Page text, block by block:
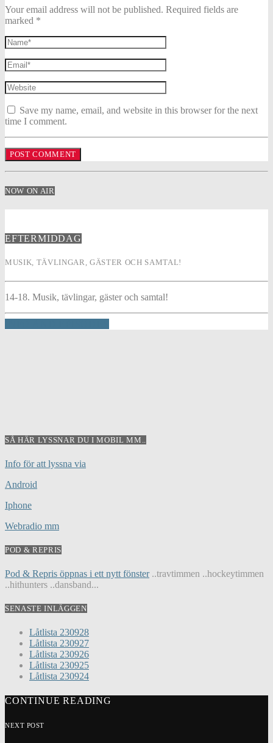
Your email address will not be published. Required fields are
marked *
Save my name, email, and website in this browser for the next
time I comment.
NOW ON AIR
EFTERMIDDAG
MUSIK, TÄVLINGAR, GÄSTER OCH SAMTAL!
14-18. Musik, tävlingar, gäster och samtal!
SÅ HÄR LYSSNAR DU I MOBIL MM..
Info för att lyssna via
Android
Iphone
Webradio mm
POD & REPRIS
Pod & Repris öppnas i ett nytt fönster..travtimmen ..hockeytimmen
..hithunters ..dansband...
SENASTE INLÄGGEN
Låtlista 230928
Låtlista 230927
Låtlista 230926
Låtlista 230925
Låtlista 230924
CONTINUE READING
NEXT POST